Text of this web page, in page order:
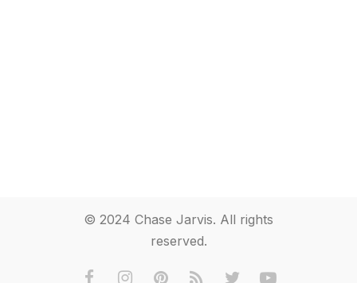
© 2024 Chase Jarvis. All rights
reserved.